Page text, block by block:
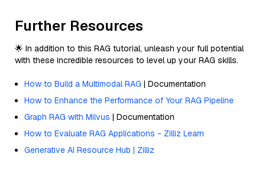
Further Resources
🌟 In addition to this RAG tutorial, unleash your full potential
with these incredible resources to level up your RAG skills.
How to Build a Multimodal RAG | Documentation
How to Enhance the Performance of Your RAG Pipeline
Graph RAG with Milvus | Documentation
How to Evaluate RAG Applications - Zilliz Learn
Generative AI Resource Hub | Zilliz